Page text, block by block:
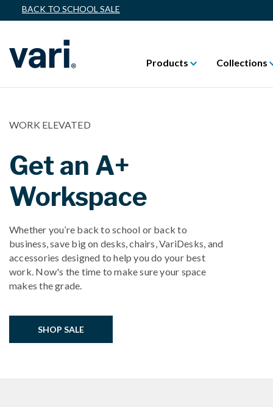
BACK TO SCHOOL SALE
Products Collections
WORK ELEVATED
Get an A+
Workspace
Whether you’re back to school or back to
business, save big on desks, chairs, VariDesks, and
accessories designed to help you do your best
work. Now's the time to make sure your space
makes the grade.
SHOP SALE